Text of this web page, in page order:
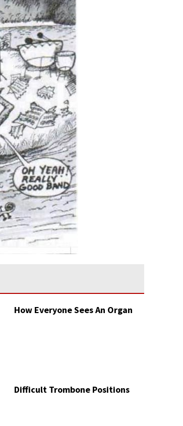
How Everyone Sees An Organ
Difficult Trombone Positions